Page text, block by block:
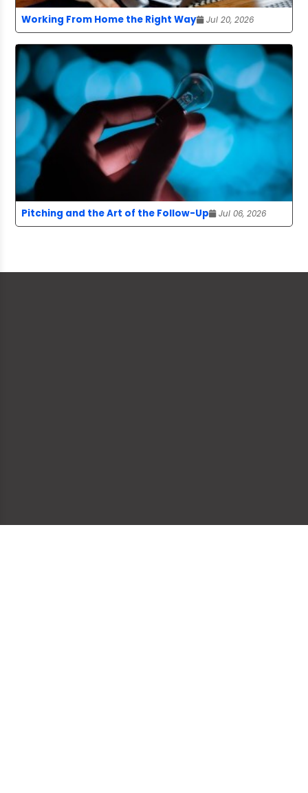
Working From Home the Right Way Jul 20, 2026
Pitching and the Art of the Follow-Up Jul 06, 2026